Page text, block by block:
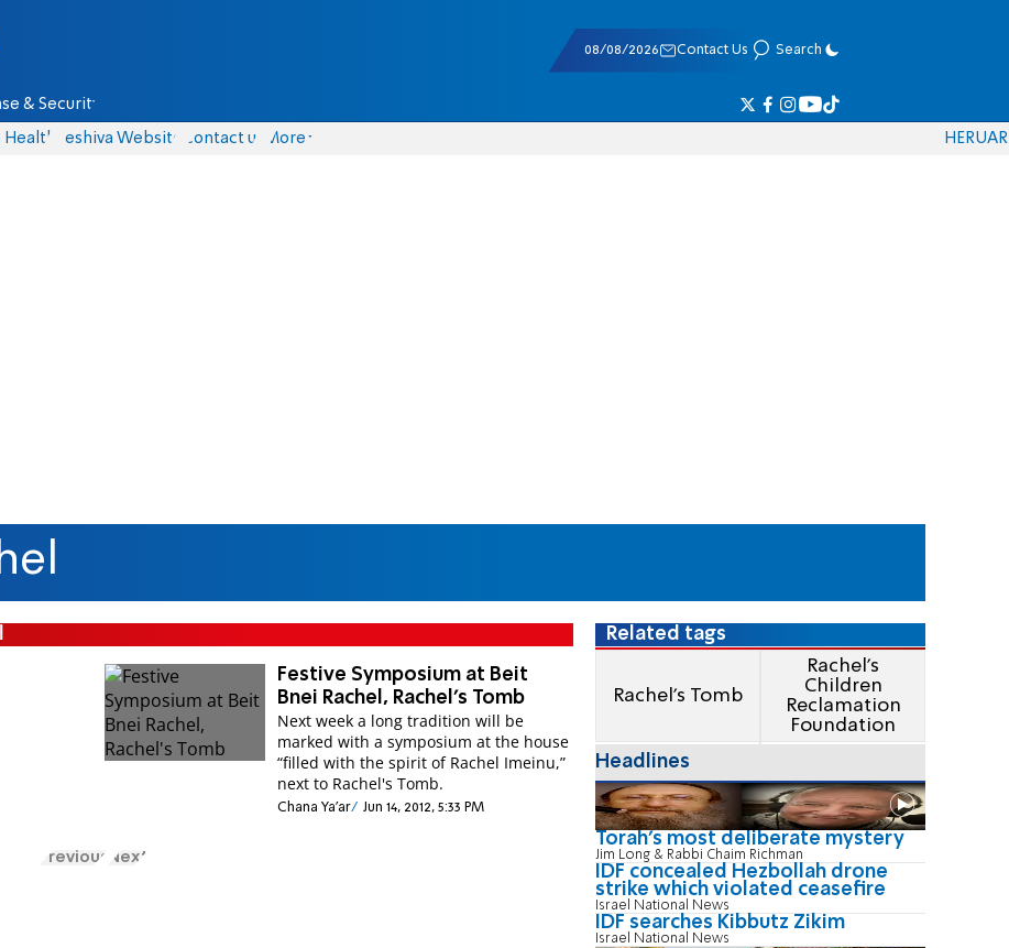
08/08/2026 Contact Us Search
& Security
Health Yeshiva Website Contact us More HERUAR
Festive Symposium at Beit
Bnei Rachel, Rachel's Tomb
Next week a long tradition will be
marked with a symposium at the house
“filled with the spirit of Rachel Imeinu,”
next to Rachel's Tomb.
Chana Ya'ar Jun 14, 2012, 5:33 PM
Previous Next
Related tags
Rachel's Tomb
Rachel's
Children
Reclamation
Foundation
Headlines
Torah's most deliberate mystery
Jim Long & Rabbi Chaim Richman
IDF concealed Hezbollah drone
strike which violated ceasefire
Israel National News
IDF searches Kibbutz Zikim
Israel National News